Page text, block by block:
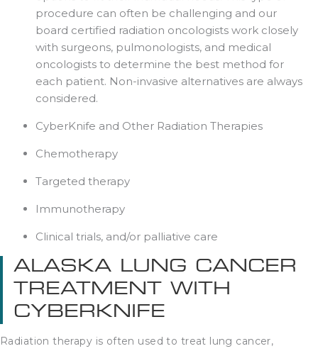
procedure can often be challenging and our
board certified radiation oncologists work closely
with surgeons, pulmonologists, and medical
oncologists to determine the best method for
each patient. Non-invasive alternatives are always
considered.
CyberKnife and Other Radiation Therapies
Chemotherapy
Targeted therapy
Immunotherapy
Clinical trials, and/or palliative care
ALASKA LUNG CANCER
TREATMENT WITH
CYBERKNIFE
Radiation therapy is often used to treat lung cancer,